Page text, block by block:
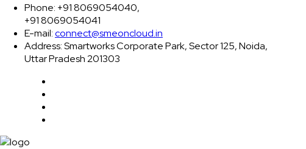
Phone: +91 8069054040,
+91 8069054041
E-mail:connect@smeoncloud.in
Address: Smartworks Corporate Park, Sector 125, Noida,
Uttar Pradesh 201303